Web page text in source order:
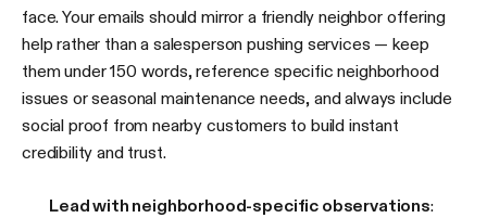
face. Your emails should mirror a friendly neighbor offering
help rather than a salesperson pushing services — keep
them under 150 words, reference specific neighborhood
issues or seasonal maintenance needs, and always include
social proof from nearby customers to build instant
credibility and trust.
Lead with neighborhood-specific observations: